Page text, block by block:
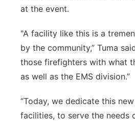
at the event.
"A facility like this is a
by the community,” Tuma
those firefighters with what
as well as the EMS division.”
“Today, we dedicate this
facilities, to serve the needs